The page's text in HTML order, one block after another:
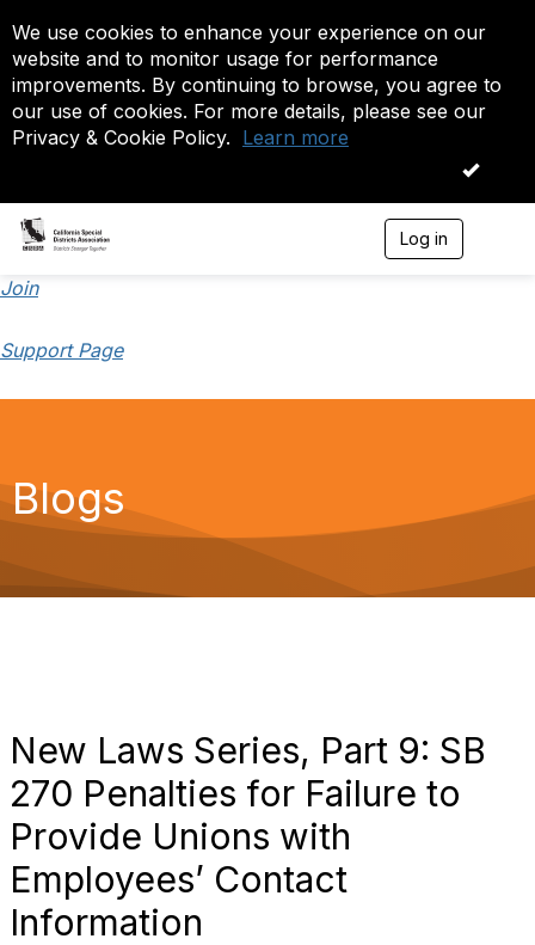
We use cookies to enhance your experience on our
website and to monitor usage for performance
improvements. By continuing to browse, you agree to
our use of cookies. For more details, please see our
Privacy & Cookie Policy. Learn more
OK
Log in
Join
Support Page
Blogs
New Laws Series, Part 9: SB
270 Penalties for Failure to
Provide Unions with
Employees’ Contact
Information